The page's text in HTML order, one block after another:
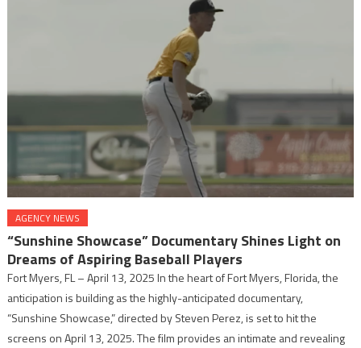
AGENCY NEWS
“Sunshine Showcase” Documentary Shines Light on
Dreams of Aspiring Baseball Players
Fort Myers, FL – April 13, 2025 In the heart of Fort Myers, Florida, the
anticipation is building as the highly-anticipated documentary,
“Sunshine Showcase,” directed by Steven Perez, is set to hit the
screens on April 13, 2025. The film provides an intimate and revealing